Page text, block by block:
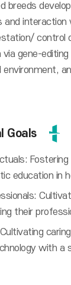
breeds
and
control
via gene-
Goals
education in
their
with a